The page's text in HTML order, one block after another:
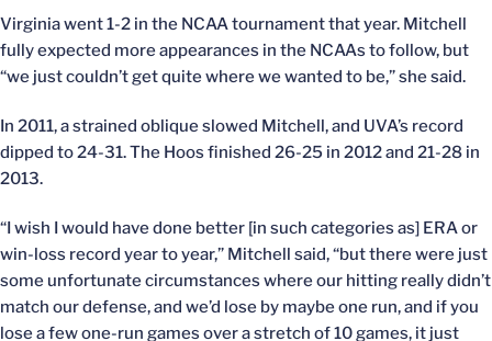
Virginia went 1-2 in the NCAA tournament that year. Mitchell
fully expected more appearances in the NCAAs to follow, but
“we just couldn’t get quite where we wanted to be,” she said.
In 2011, a strained oblique slowed Mitchell, and UVA’s record
dipped to 24-31. The Hoos finished 26-25 in 2012 and 21-28 in
2013.
“I wish I would have done better [in such categories as] ERA or
win-loss record year to year,” Mitchell said, “but there were just
some unfortunate circumstances where our hitting really didn’t
match our defense, and we’d lose by maybe one run, and if you
lose a few one-run games over a stretch of 10 games, it just